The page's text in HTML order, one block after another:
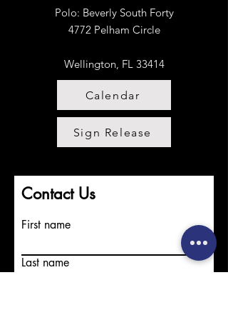
Polo: Beverly South Forty
4772 Pelham Circle
Wellington, FL 33414
Calendar
Sign Release
Contact Us
First name
Last name